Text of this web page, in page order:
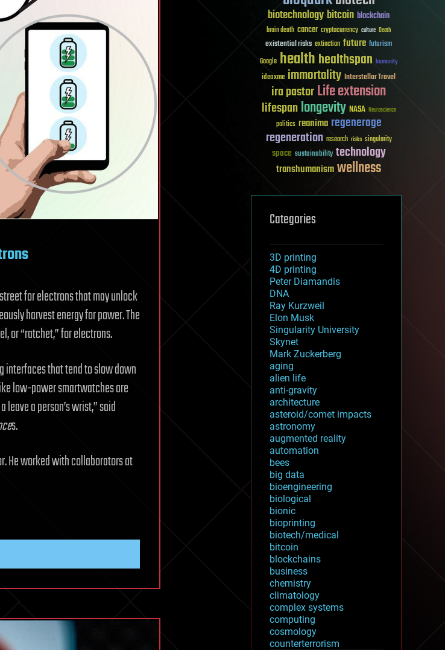
for electrons that may unlock
harvest energy for power. The
or “ratchet,” for electrons.
interfaces that tend to slow down
low-power smartwatches are
a person’s wrist,” said
s.
He worked with collaborators at
biotechnologybitcoin blockchain
brain death cancer cryptocurrency culture Death
existential risks extinction future futurism
Google healthhealthspan humanity
ideaxme immortality Interstellar Travel
ira pastorLife extension
lifespanlongevity NASA Neuroscience
politics reanima regenerage
regeneration research risks singularity
space sustainability technology
transhumanismwellness
Categories
3D printing
4D printing
Peter Diamandis
DNA
Ray Kurzweil
Elon Musk
Singularity University
Skynet
Mark Zuckerberg
aging
alien life
anti-gravity
architecture
asteroid/comet impacts
astronomy
augmented reality
automation
bees
big data
bioengineering
biological
bionic
bioprinting
biotech/medical
bitcoin
blockchains
business
chemistry
climatology
complex systems
computing
cosmology
counterterrorism